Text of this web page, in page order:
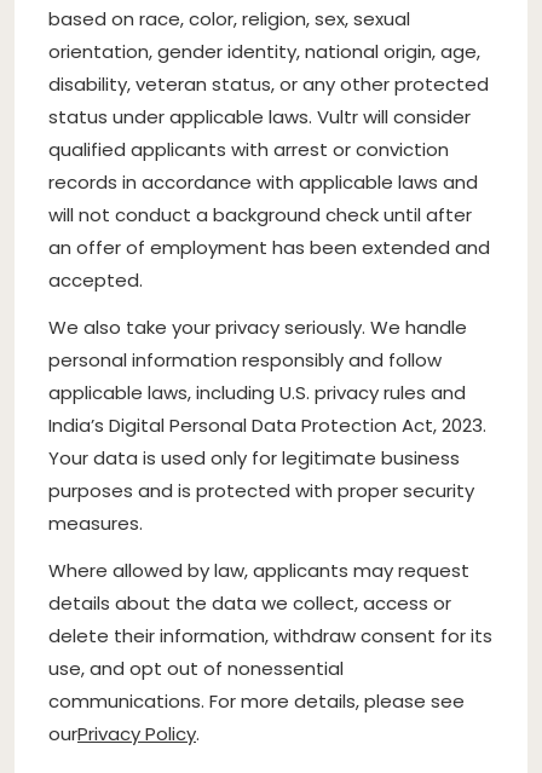
based on race, color, religion, sex, sexual
orientation, gender identity, national origin, age,
disability, veteran status, or any other protected
status under applicable laws. Vultr will consider
qualified applicants with arrest or conviction
records in accordance with applicable laws and
will not conduct a background check until after
an offer of employment has been extended and
accepted.
We also take your privacy seriously. We handle
personal information responsibly and follow
applicable laws, including U.S. privacy rules and
India’s Digital Personal Data Protection Act, 2023.
Your data is used only for legitimate business
purposes and is protected with proper security
measures.
Where allowed by law, applicants may request
details about the data we collect, access or
delete their information, withdraw consent for its
use, and opt out of nonessential
communications. For more details, please see
ourPrivacy Policy.